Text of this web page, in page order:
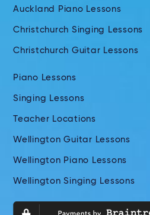
Auckland Piano Lessons
Christchurch Singing Lessons
Christchurch Guitar Lessons
Piano Lessons
Singing Lessons
Teacher Locations
Wellington Guitar Lessons
Wellington Piano Lessons
Wellington Singing Lessons